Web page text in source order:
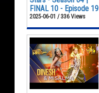
FINAL 10 - Episode 19
2025-06-01 / 336 Views